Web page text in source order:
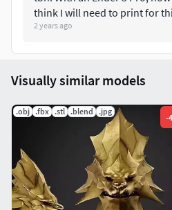
his actions, Loki allowed
the deep abyss of space,
Bifrost Bridge.
think I will need to print for
2 years ago
Visually similar models
.obj .fbx .stl .blend .jpg
-